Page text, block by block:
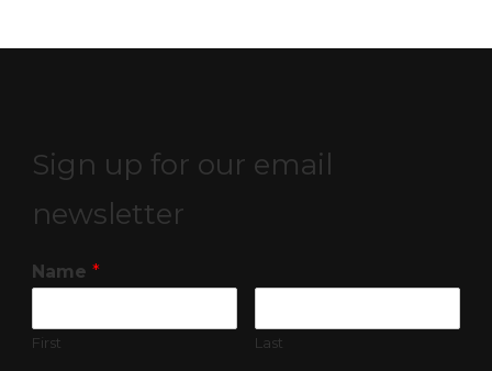
Sign up for our email
newsletter
Name *
First Last